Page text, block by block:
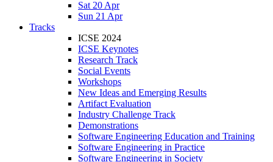
Sat 20 Apr
Sun 21 Apr
Tracks
ICSE 2024
ICSE Keynotes
Research Track
Social Events
Workshops
New Ideas and Emerging Results
Artifact Evaluation
Industry Challenge Track
Demonstrations
Software Engineering Education and Training
Software Engineering in Practice
Software Engineering in Society